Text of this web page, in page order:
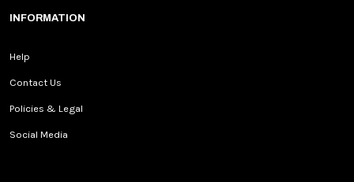
INFORMATION
Help
Contact Us
Policies & Legal
Social Media